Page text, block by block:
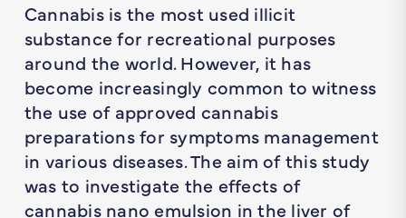
Cannabis is the most used illicit
substance for recreational purposes
around the world. However, it has
become increasingly common to witness
the use of approved cannabis
preparations for symptoms management
in various diseases. The aim of this study
was to investigate the effects of
cannabis nano emulsion in the liver of